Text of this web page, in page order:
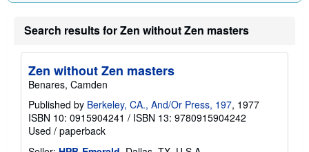
Search results for Zen without Zen masters
Zen without Zen masters
Benares, Camden
Published by Berkeley, CA., And/Or Press, 197, 1977
ISBN 10: 0915904241 / ISBN 13: 9780915904242
Used / paperback